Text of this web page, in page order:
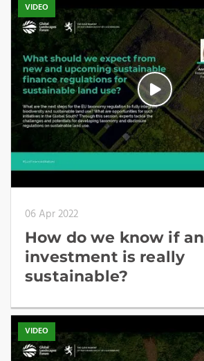
VIDEO
06 Apr 2022
How do we know if an
investment is really
sustainable?
VIDEO